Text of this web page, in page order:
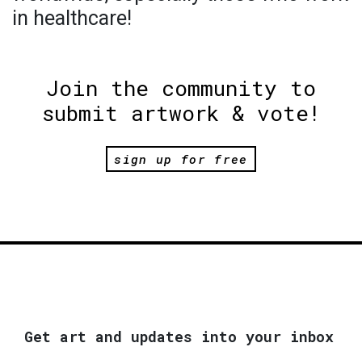
in healthcare!
Join the community to
submit artwork & vote!
sign up for free
Get art and updates into your inbox